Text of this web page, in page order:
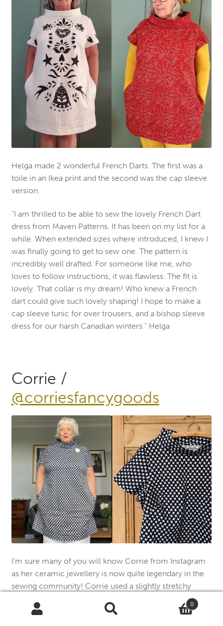
Helga made 2 wonderful French Darts. The first was a
toile in an Ikea print and the second was the cap sleeve
version.
“I am thrilled to be able to sew the lovely French Dart
dress from Maven Patterns. It has been on my list for a
while. When extended sizes where introduced, I knew I
was finally going to get to sew one. The pattern is
incredibly well drafted. For someone like me, who
loves to follow instructions, it was flawless. The fit is
lovely. That collar is my dream! Who knew a French
dart could give such lovely shaping! I hope to make a
cap sleeve tunic for over trousers, and a bishop sleeve
dress for our harsh Canadian winters.” Helga
Corrie /
@corriesfancygoods
I’m sure many of you will know Corrie from Instagram
as her ceramic jewellery is now quite legendary in the
sewing community! Corrie used a slightly stretchy
cotton and left out the back darts for this French Dart.
0